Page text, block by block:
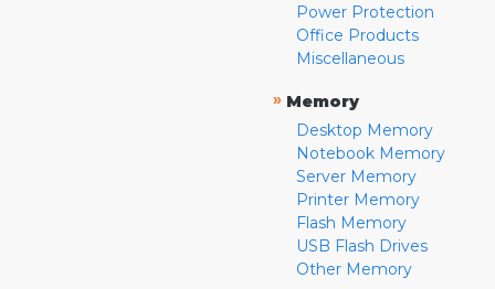
Power Protection
Office Products
Miscellaneous
» Memory
Desktop Memory
Notebook Memory
Server Memory
Printer Memory
Flash Memory
USB Flash Drives
Other Memory